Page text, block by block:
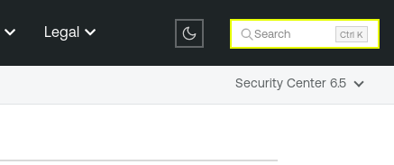
Legal Search Ctrl K
Security Center 6.5